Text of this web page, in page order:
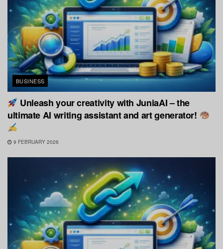
BUSINESS
Unleash your creativity with JuniaAI – the
ultimate AI writing assistant and art generator!
9 FEBRUARY 2026